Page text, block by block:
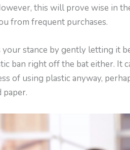
this will prove wise in
from frequent purchases.
stance by gently letting it
ban right off the bat either. It
of using plastic anyway,